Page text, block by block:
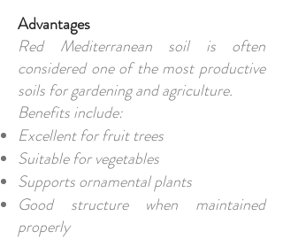
Advantages
Red Mediterranean soil is often
considered one of the most productive
soils for gardening and agriculture.
Benefits include:
Excellent for fruit trees
Suitable for vegetables
Supports ornamental plants
Good structure when maintained
properly